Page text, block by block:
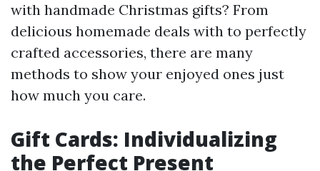
with handmade Christmas gifts? From
delicious homemade deals with to perfectly
crafted accessories, there are many
methods to show your enjoyed ones just
how much you care.
Gift Cards: Individualizing
the Perfect Present